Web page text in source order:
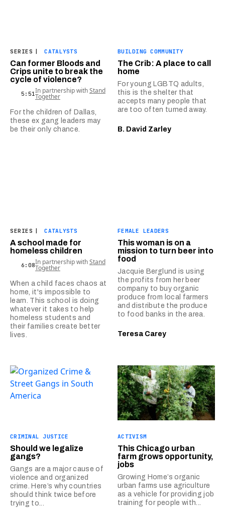
SERIES CATALYSTS
Can former Bloods and
Crips unite to break the
cycle of violence?
5:51In partnership withStand
Together
For the children of Dallas,
these ex gang leaders may
be their only chance.
BUILDING COMMUNITY
The Crib: A place to call
home
For young LGBTQ adults,
this is the shelter that
accepts many people that
are too often turned away.
B. David Zarley
SERIES CATALYSTS
A school made for
homeless children
6:08In partnership withStand
Together
When a child faces chaos at
home, it's impossible to
learn. This school is doing
whatever it takes to help
homeless students and
their families create better
lives.
FEMALE LEADERS
This woman is on a
mission to turn beer into
food
Jacquie Berglund is using
the profits from her beer
company to buy organic
produce from local farmers
and distribute the produce
to food banks in the area.
Teresa Carey
CRIMINAL JUSTICE
Should we legalize
gangs?
Gangs are a major cause of
violence and organized
crime. Here’s why countries
should think twice before
trying to...
ACTIVISM
This Chicago urban
farm grows opportunity,
jobs
Growing Home’s organic
urban farms use agriculture
as a vehicle for providing job
training for people with...